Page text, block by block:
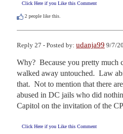
Click Here if you Like this Comment
2 people like this.
Reply 27 - Posted by: udanja99 9/7/
Why?  Because you pretty much
walked away untouched.  Law
that.  Not to mention that there
abused in DC jails who did
Capitol on the invitation of the
Click Here if you Like this Comment